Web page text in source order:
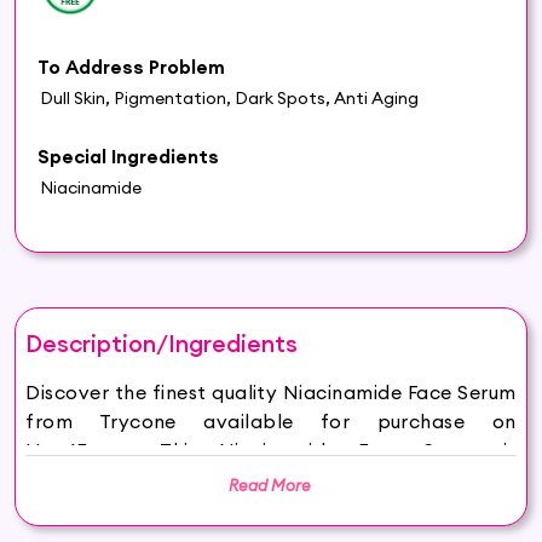
To Address Problem
Dull Skin, Pigmentation, Dark Spots, Anti Aging
Special Ingredients
Niacinamide
Description/Ingredients
Discover the finest quality Niacinamide Face Serum
from Trycone available for purchase on
Hey6E.com. This Niacinamide Face Serum is
carefully sourced and thoughtfully packaged to
Read More